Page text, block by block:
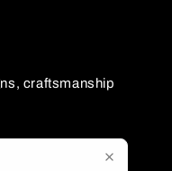
craftsmanship